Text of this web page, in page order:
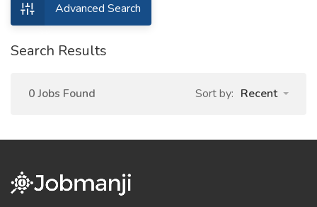
Advanced Search
Search Results
0 Jobs Found Sort by: Recent